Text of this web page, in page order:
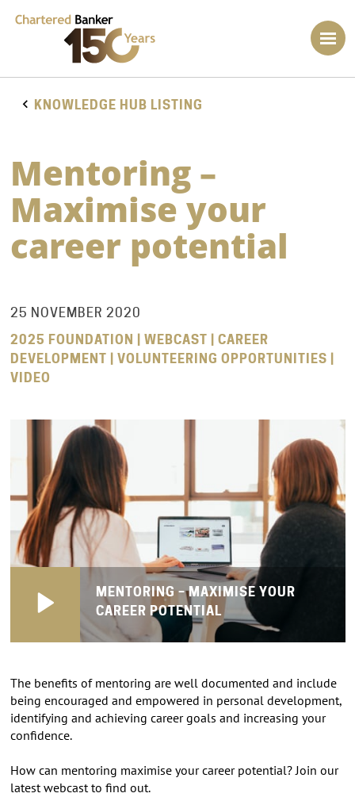
KNOWLEDGE HUB LISTING
Mentoring –
Maximise your
career potential
25 NOVEMBER 2020
2025 FOUNDATION | WEBCAST | CAREER
DEVELOPMENT | VOLUNTEERING OPPORTUNITIES |
VIDEO
MENTORING – MAXIMISE YOUR
CAREER POTENTIAL
The benefits of mentoring are well documented and include
being encouraged and empowered in personal development,
identifying and achieving career goals and increasing your
confidence.
How can mentoring maximise your career potential? Join our
latest webcast to find out.